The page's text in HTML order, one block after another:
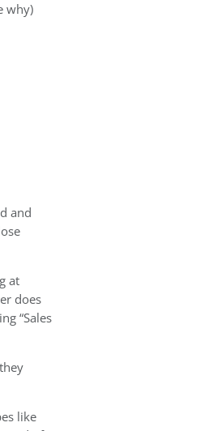
why)
and
at
does
“Sales
like